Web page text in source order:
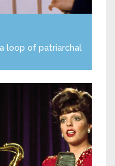
loop of patriarchal